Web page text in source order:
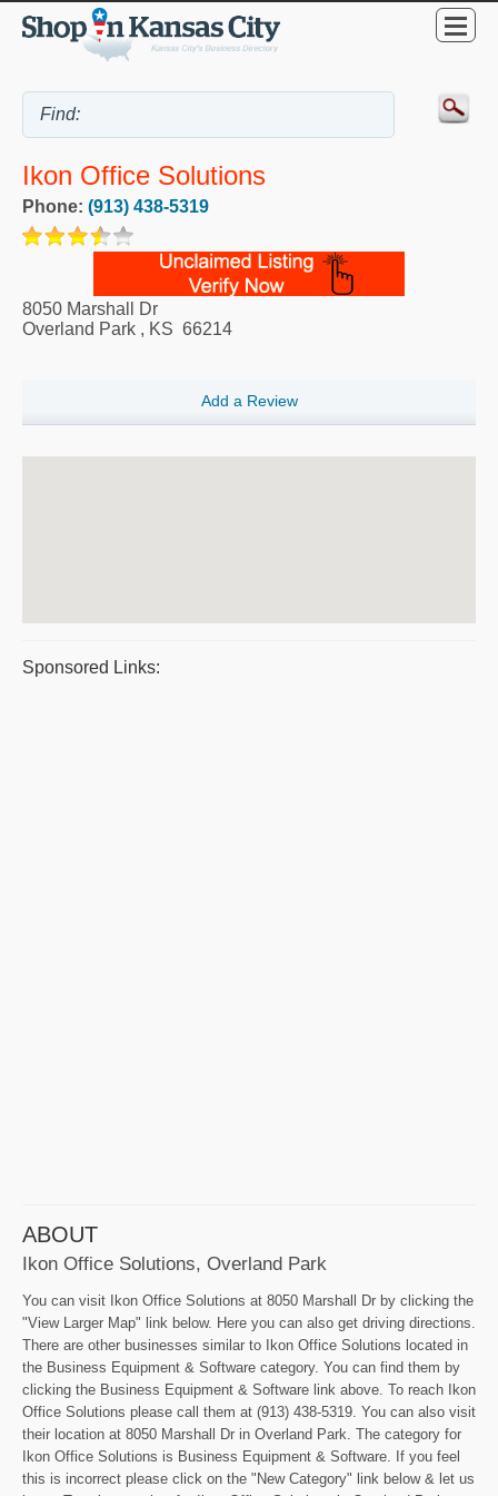
Ikon Office Solutions
Phone: (913) 438-5319
8050 Marshall Dr
Overland Park , KS 66214
Add a Review
Sponsored Links:
ABOUT
Ikon Office Solutions, Overland Park
You can visit Ikon Office Solutions at 8050 Marshall Dr by clicking the
"View Larger Map" link below. Here you can also get driving directions.
There are other businesses similar to Ikon Office Solutions located in
the Business Equipment & Software category. You can find them by
clicking the Business Equipment & Software link above. To reach Ikon
Office Solutions please call them at (913) 438-5319. You can also visit
their location at 8050 Marshall Dr in Overland Park. The category for
Ikon Office Solutions is Business Equipment & Software. If you feel
this is incorrect please click on the "New Category" link below & let us